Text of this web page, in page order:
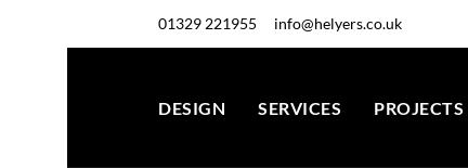
01329 221955 info@helyers.co.uk
DESIGN SERVICES PROJECTS